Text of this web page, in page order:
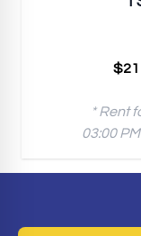
$21
* Rent
03:00